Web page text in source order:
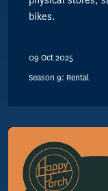
bikes.
09 Oct 2025
Season 9: Rental